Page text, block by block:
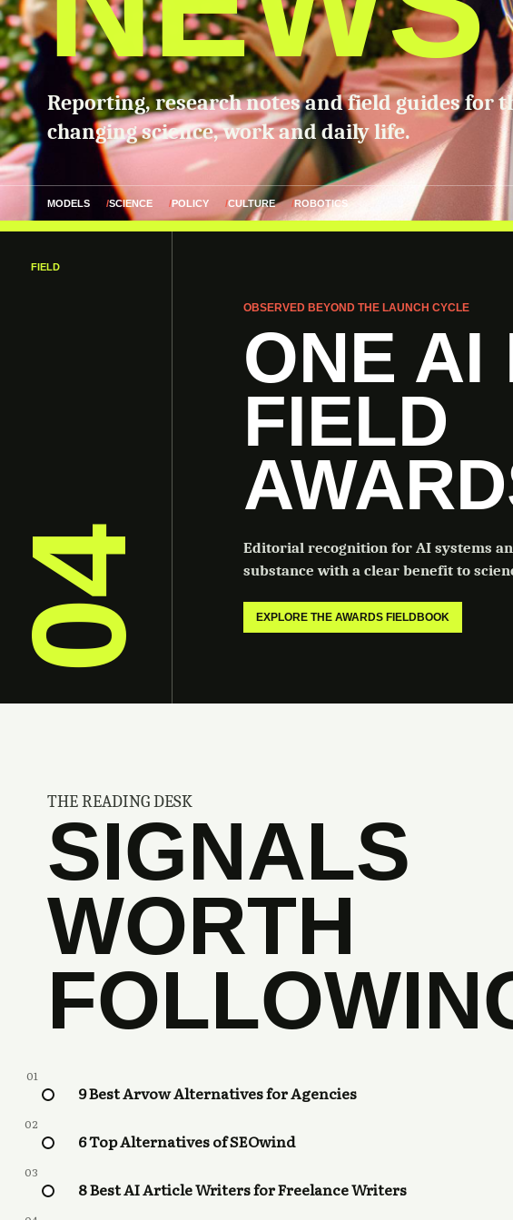
Reporting, research notes and field guides for
changing science, work and daily life.
MODELS SCIENCE POLICY CULTURE ROBOTICS
FIELD
04
OBSERVED BEYOND THE LAUNCH CYCLE
ONE AI
FIELD
Editorial recognition for AI systems
substance with a clear benefit to
EXPLORE THE AWARDS FIELDBOOK
THE READING DESK
SIGNALS
WORTH
01
9 Best Arvow Alternatives for Agencies
02
6 Top Alternatives of SEOwind
03
8 Best AI Article Writers for Freelance Writers